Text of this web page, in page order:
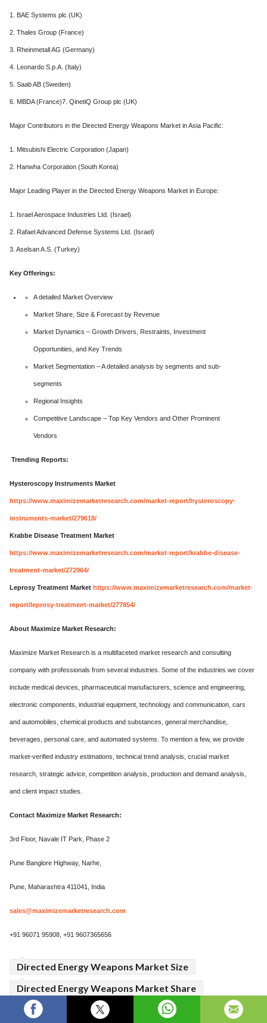
1. BAE Systems plc (UK)
2. Thales Group (France)
3. Rheinmetall AG (Germany)
4. Leonardo S.p.A. (Italy)
5. Saab AB (Sweden)
6. MBDA (France)7. QinetiQ Group plc (UK)
Major Contributors in the Directed Energy Weapons Market in Asia Pacific:
1. Mitsubishi Electric Corporation (Japan)
2. Hanwha Corporation (South Korea)
Major Leading Player in the Directed Energy Weapons Market in Europe:
1. Israel Aerospace Industries Ltd. (Israel)
2. Rafael Advanced Defense Systems Ltd. (Israel)
3. Aselsan A.S. (Turkey)
Key Offerings:
A detailed Market Overview
Market Share, Size & Forecast by Revenue
Market Dynamics – Growth Drivers, Restraints, Investment
Opportunities, and Key Trends
Market Segmentation – A detailed analysis by segments and sub-
segments
Regional Insights
Competitive Landscape – Top Key Vendors and Other Prominent
Vendors
Trending Reports:
Hysteroscopy Instruments Market
https://www.maximizemarketresearch.com/market-report/hysteroscopy-
instruments-market/279618/
Krabbe Disease Treatment Market
https://www.maximizemarketresearch.com/market-report/krabbe-disease-
treatment-market/272964/
Leprosy Treatment Market https://www.maximizemarketresearch.com/market-
report/leprosy-treatment-market/277854/
About Maximize Market Research:
Maximize Market Research is a multifaceted market research and consulting
company with professionals from several industries. Some of the industries we cover
include medical devices, pharmaceutical manufacturers, science and engineering,
electronic components, industrial equipment, technology and communication, cars
and automobiles, chemical products and substances, general merchandise,
beverages, personal care, and automated systems. To mention a few, we provide
market-verified industry estimations, technical trend analysis, crucial market
research, strategic advice, competition analysis, production and demand analysis,
and client impact studies.
Contact Maximize Market Research:
3rd Floor, Navale IT Park, Phase 2
Pune Banglore Highway, Narhe,
Pune, Maharashtra 411041, India
sales@maximizemarketresearch.com
+91 96071 95908, +91 9607365656
Directed Energy Weapons Market Size
Directed Energy Weapons Market Share
Directed Energy Weapons Market